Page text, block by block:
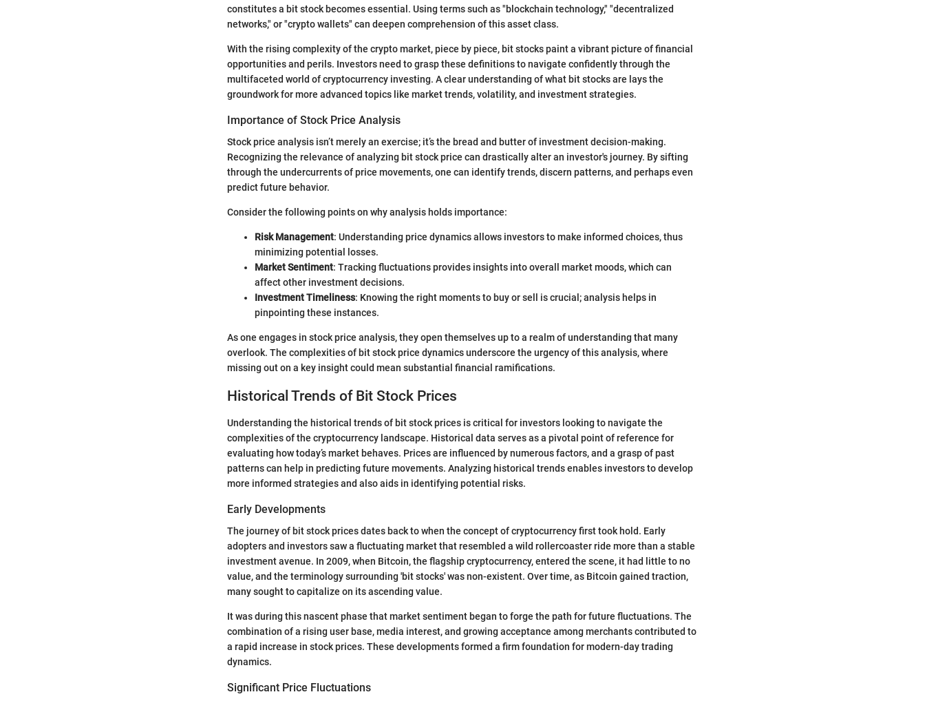
constitutes a bit stock becomes essential. Using terms such as "blockchain technology," "decentralized
networks," or "crypto wallets" can deepen comprehension of this asset class.
With the rising complexity of the crypto market, piece by piece, bit stocks paint a vibrant picture of financial
opportunities and perils. Investors need to grasp these definitions to navigate confidently through the
multifaceted world of cryptocurrency investing. A clear understanding of what bit stocks are lays the
groundwork for more advanced topics like market trends, volatility, and investment strategies.
Importance of Stock Price Analysis
Stock price analysis isn’t merely an exercise; it’s the bread and butter of investment decision-making.
Recognizing the relevance of analyzing bit stock price can drastically alter an investor's journey. By sifting
through the undercurrents of price movements, one can identify trends, discern patterns, and perhaps even
predict future behavior.
Consider the following points on why analysis holds importance:
Risk Management: Understanding price dynamics allows investors to make informed choices, thus
minimizing potential losses.
Market Sentiment: Tracking fluctuations provides insights into overall market moods, which can
affect other investment decisions.
Investment Timeliness: Knowing the right moments to buy or sell is crucial; analysis helps in
pinpointing these instances.
As one engages in stock price analysis, they open themselves up to a realm of understanding that many
overlook. The complexities of bit stock price dynamics underscore the urgency of this analysis, where
missing out on a key insight could mean substantial financial ramifications.
Historical Trends of Bit Stock Prices
Understanding the historical trends of bit stock prices is critical for investors looking to navigate the
complexities of the cryptocurrency landscape. Historical data serves as a pivotal point of reference for
evaluating how today’s market behaves. Prices are influenced by numerous factors, and a grasp of past
patterns can help in predicting future movements. Analyzing historical trends enables investors to develop
more informed strategies and also aids in identifying potential risks.
Early Developments
The journey of bit stock prices dates back to when the concept of cryptocurrency first took hold. Early
adopters and investors saw a fluctuating market that resembled a wild rollercoaster ride more than a stable
investment avenue. In 2009, when Bitcoin, the flagship cryptocurrency, entered the scene, it had little to no
value, and the terminology surrounding 'bit stocks' was non-existent. Over time, as Bitcoin gained traction,
many sought to capitalize on its ascending value.
It was during this nascent phase that market sentiment began to forge the path for future fluctuations. The
combination of a rising user base, media interest, and growing acceptance among merchants contributed to
a rapid increase in stock prices. These developments formed a firm foundation for modern-day trading
dynamics.
Significant Price Fluctuations